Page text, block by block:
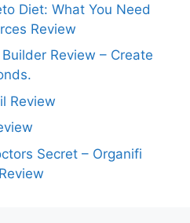
Diet: What You Need
Review
Review – Create
Review
Secret – Organifi